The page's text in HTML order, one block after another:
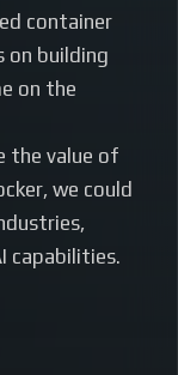
container
on building
on the
the value of
we could
capabilities.